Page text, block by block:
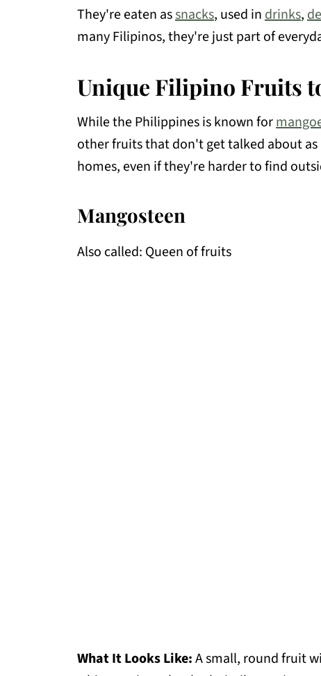
They're eaten assnacks, used indrinks,
many Filipinos, they're just part of
Unique Filipino Fruits
While the Philippines is known for
other fruits that don't get talked about
homes, even if they're harder to find
Mangosteen
Also called: Queen of fruits
What It Looks Like:A small, round fruit